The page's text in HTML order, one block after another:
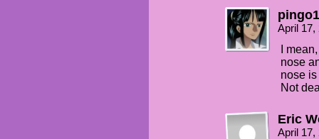
April
I
nose
nose
Not
Eric
April